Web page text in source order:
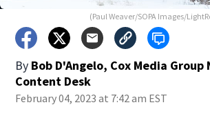
(Paul Weaver/SOPA Images/
By Bob D'Angelo, Cox Media
Content Desk
February 04, 2023 at 7:42 am EST